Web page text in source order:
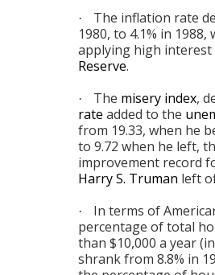
·
The inflation rate
1980, to 4.1% in 1988,
applying high interest
Reserve.
· The misery index,
rate added to the
from 19.33, when he
to 9.72 when he left,
improvement record
Harry S. Truman left
·
In terms of
percentage of total
than $10,000 a year
shrank from 8.8% in